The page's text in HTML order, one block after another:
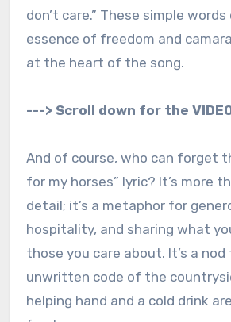
don’t care.” These simple
essence of freedom and
at the heart of the song.
---> Scroll down for the
And of course, who can forget
for my horses” lyric? It’s more
detail; it’s a metaphor for
hospitality, and sharing what
those you care about. It’s a
unwritten code of the
helping hand and a cold drink